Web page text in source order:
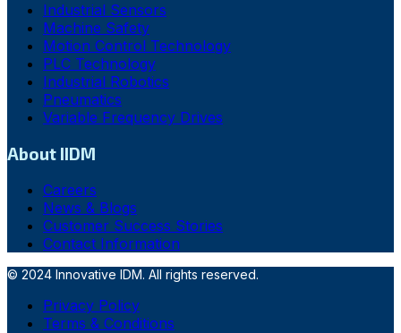
Industrial Sensors
Machine Safety
Motion Control Technology
PLC Technology
Industrial Robotics
Pneumatics
Variable Frequency Drives
About IIDM
Careers
News & Blogs
Customer Success Stories
Contact Information
© 2024 Innovative IDM. All rights reserved.
Privacy Policy
Terms & Conditions